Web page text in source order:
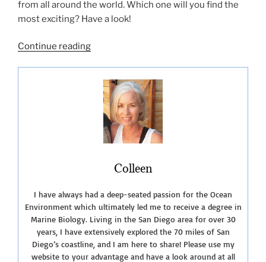
from all around the world. Which one will you find the
most exciting? Have a look!
Continue reading“Live
Cams”
Colleen
I have always had a deep-seated passion for the Ocean
Environment which ultimately led me to receive a degree in
Marine Biology. Living in the San Diego area for over 30
years, I have extensively explored the 70 miles of San
Diego’s coastline, and I am here to share! Please use my
website to your advantage and have a look around at all